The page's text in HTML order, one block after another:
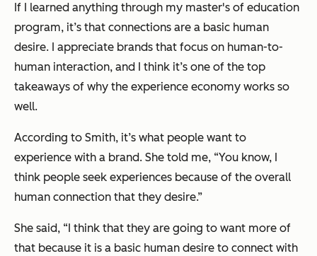
If I learned anything through my master's of education
program, it’s that connections are a basic human
desire. I appreciate brands that focus on human-to-
human interaction, and I think it’s one of the top
takeaways of why the experience economy works so
well.
According to Smith, it’s what people want to
experience with a brand. She told me, “You know, I
think people seek experiences because of the overall
human connection that they desire.”
She said, “I think that they are going to want more of
that because it is a basic human desire to connect with